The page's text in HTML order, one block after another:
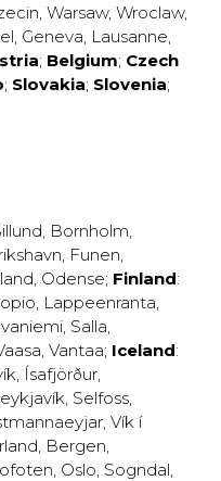
, Warsaw, Wroclaw,
, Geneva, Lausanne,
; Belgium; Czech
; Slovakia; Slovenia;
, Bornholm,
, Funen,
, Odense; Finland:
, Lappeenranta,
, Salla,
, Vantaa; Iceland:
, Ísafjörður,
, Selfoss,
, Vík í
, Bergen,
, Oslo, Sogndal,